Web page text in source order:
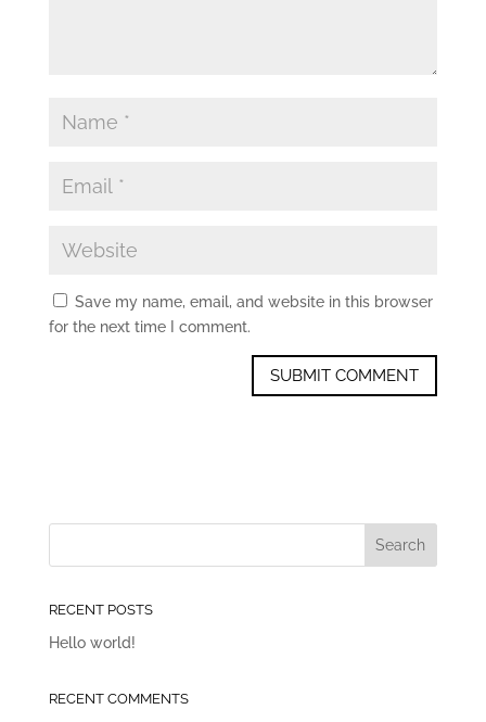
Save my name, email, and website in this browser
for the next time I comment.
RECENT POSTS
Hello world!
RECENT COMMENTS